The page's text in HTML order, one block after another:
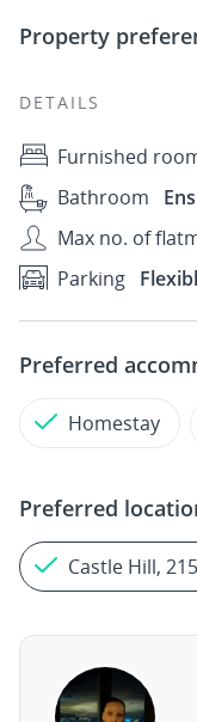
Property
DETAILS
Furnished
Bathroom
Max no. of
Parking
Preferred
Homestay
Preferred
Castle Hill,